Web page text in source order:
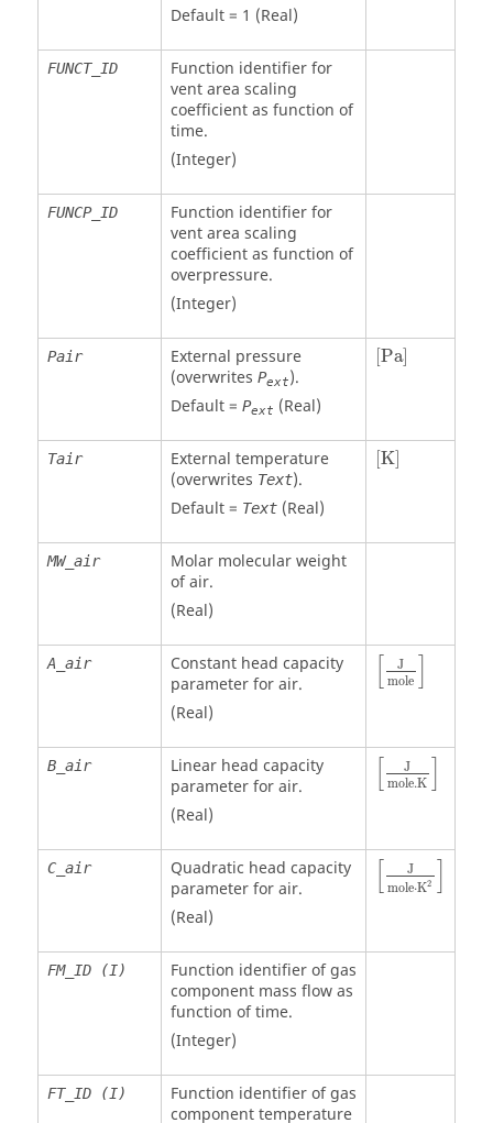
Default = 1 (Real)
FUNCT_ID
Function identifier for
vent area scaling
coefficient as function of
time.
(Integer)
FUNCP_ID
Function identifier for
vent area scaling
coefficient as function of
overpressure.
(Integer)
Pair
External pressure
(overwrites Pext).
Default = Pext (Real)
Pa]
[Pa]
Tair
External temperature
(overwrites Text).
Default = Text(Real)
K]
[K]
MW_air
Molar molecular weight
of air.
(Real)
A_air
Constant head capacity
parameter for air.
(Real)
J
mole
B_air
Linear head capacity
parameter for air.
(Real)
J
mole.K
C_air
Quadratic head capacity
parameter for air.
(Real)
J
mole⋅K2
FM_ID (I)
Function identifier of gas
component mass flow as
function of time.
(Integer)
FT_ID (I)
Function identifier of gas
component temperature